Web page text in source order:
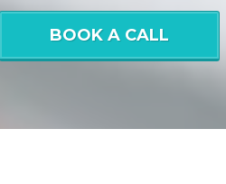
BOOK A CALL